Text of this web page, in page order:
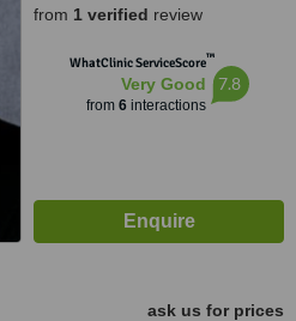
from 1 verified review
WhatClinic ServiceScore™
Very Good
from 6interactions
7.8
ask us for prices